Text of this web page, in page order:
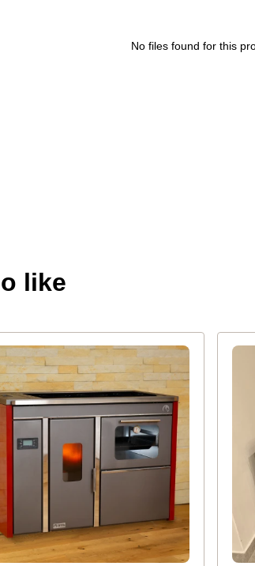
No files found for this
like